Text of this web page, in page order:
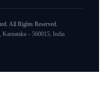
All Rights Reserved.
– 560015, India